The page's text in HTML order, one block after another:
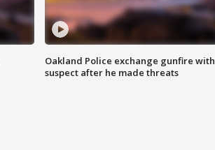
Oakland Police exchange gunfire with
suspect after he made threats